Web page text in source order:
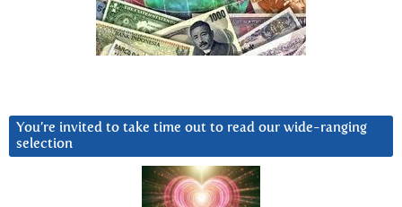
You’re invited to take time out to read our wide-ranging
selection